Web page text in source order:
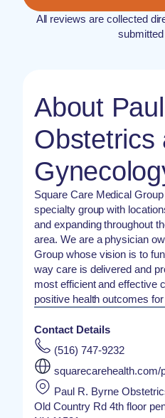
All reviews are collected
About
Obstetrics
Square Care Medical
specialty group with
and expanding throughout
area. We are a physician
Group whose vision is to
way care is delivered and
most efficient and effective
positive health outcomes
Contact Details
(516) 747-9232
squarecarehealth.com/
Paul R. Byrne
Old Country Rd 4th floor